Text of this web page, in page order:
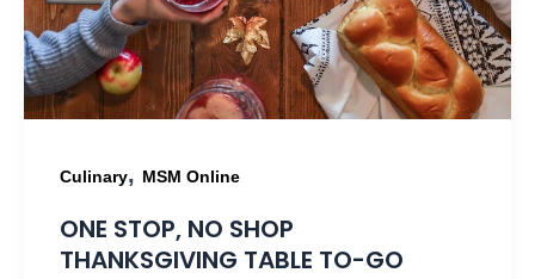
Culinary, MSM Online
ONE STOP, NO SHOP
THANKSGIVING TABLE TO-GO